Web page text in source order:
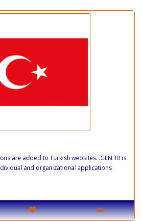
are added to Turkish websites. .GEN.TR is
and organizational applications